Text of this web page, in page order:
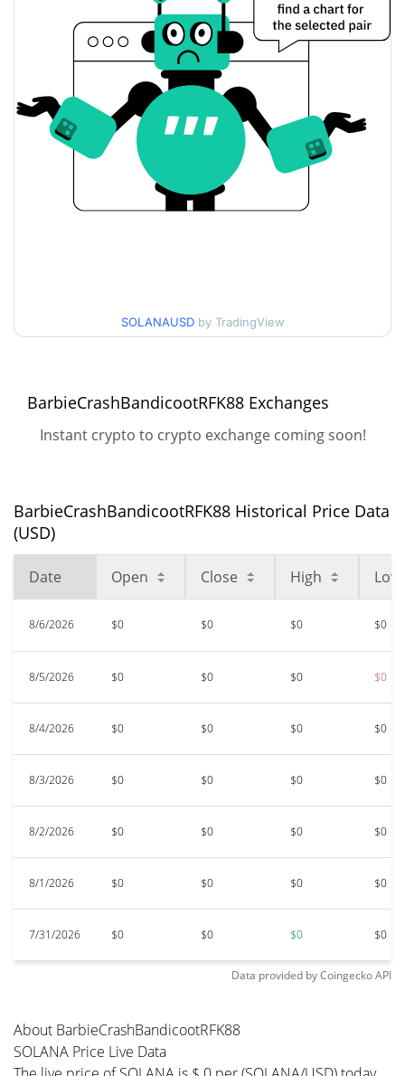
Yesterday's Open / Close $<0.000001 / $<0.000001
Yesterday's Change
Yesterday's Volume $386.86542
BarbieCrashBandicootRFK88 Price History
7d Low / 7d High $<0.000001 / $<0.000001
52 Week Low / 52 Week
All Time High
$<0.000001
SOLANAUSD by TradingView
BarbieCrashBandicootRFK88 Exchanges
Instant crypto to crypto exchange coming soon!
BarbieCrashBandicootRFK88 Historical Price Data
(USD)
Date Open Close High Low
8/6/2026 $0 $0 $0 $0
8/5/2026 $0 $0 $0 $0
8/4/2026 $0 $0 $0 $0
8/3/2026 $0 $0 $0 $0
8/2/2026 $0 $0 $0 $0
8/1/2026 $0 $0 $0 $0
7/31/2026 $0 $0 $0 $0
Data provided byCoingeckoAPI
About BarbieCrashBandicootRFK88
SOLANA Price Live Data